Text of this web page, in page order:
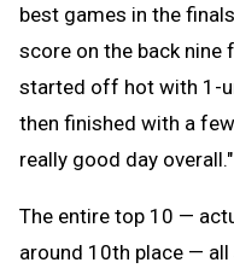
best games in the
score on the back nine
started off hot with 1-
then finished with a
really good day overall."
The entire top 10 —
around 10th place —